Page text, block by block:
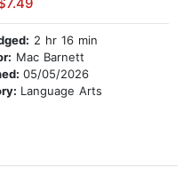
2 hr 16 min
Mac Barnett
05/05/2026
Language Arts